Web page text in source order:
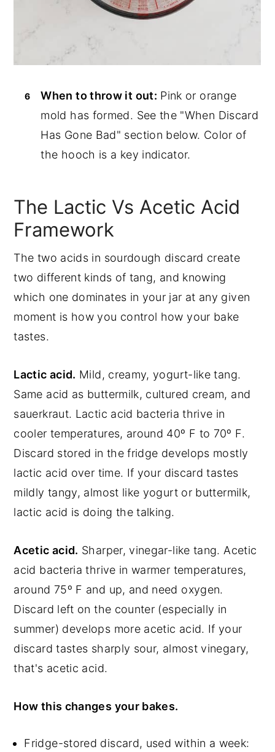
When to throw it out: Pink or orange
mold has formed. See the "When Discard
Has Gone Bad" section below. Color of
the hooch is a key indicator.
The Lactic Vs Acetic Acid
Framework
The two acids in sourdough discard create
two different kinds of tang, and knowing
which one dominates in your jar at any given
moment is how you control how your bake
tastes.
Lactic acid. Mild, creamy, yogurt-like tang.
Same acid as buttermilk, cultured cream, and
sauerkraut. Lactic acid bacteria thrive in
cooler temperatures, around 40º F to 70º F.
Discard stored in the fridge develops mostly
lactic acid over time. If your discard tastes
mildly tangy, almost like yogurt or buttermilk,
lactic acid is doing the talking.
Acetic acid. Sharper, vinegar-like tang. Acetic
acid bacteria thrive in warmer temperatures,
around 75º F and up, and need oxygen.
Discard left on the counter (especially in
summer) develops more acetic acid. If your
discard tastes sharply sour, almost vinegary,
that's acetic acid.
How this changes your bakes.
Fridge-stored discard, used within a week: